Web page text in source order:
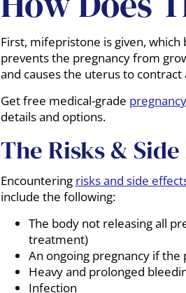
First, mifepristone is given,
prevents the pregnancy from
and causes the uterus to
Get free medical-grade
details and options.
The Risks &
Encountering risks and side
include the following:
The body not releasing all
treatment)
An ongoing pregnancy if the
Heavy and prolonged
Infection